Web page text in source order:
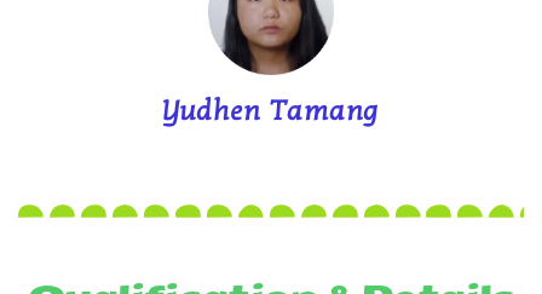
Yudhen Tamang